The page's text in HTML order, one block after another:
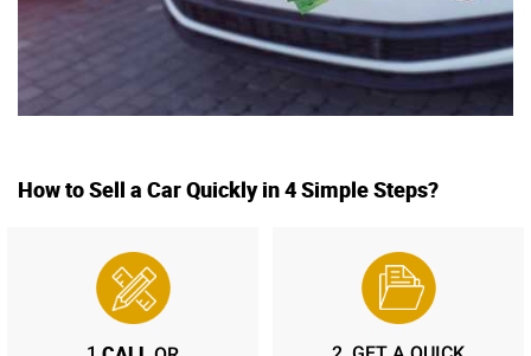
How to Sell a Car Quickly in 4 Simple Steps?